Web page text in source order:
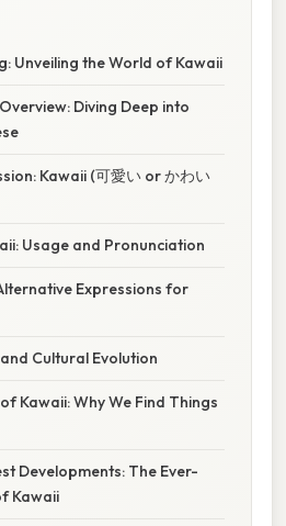
Unveiling the World of Kawaii
Diving Deep into
Kawaii (可愛い or かわい
Usage and Pronunciation
Expressions for
Cultural Evolution
Kawaii: Why We Find Things
Developments: The Ever-
Kawaii